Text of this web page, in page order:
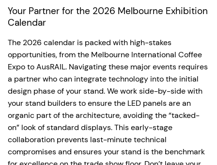
Your Partner for the 2026 Melbourne Exhibition
Calendar
The 2026 calendar is packed with high-stakes
opportunities, from the Melbourne International Coffee
Expo to AusRAIL. Navigating these major events requires
a partner who can integrate technology into the initial
design phase of your stand. We work side-by-side with
your stand builders to ensure the LED panels are an
organic part of the architecture, avoiding the “tacked-
on” look of standard displays. This early-stage
collaboration prevents last-minute technical
compromises and ensures your stand is the benchmark